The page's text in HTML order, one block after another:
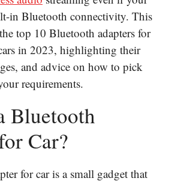
in Bluetooth connectivity. This
top 10 Bluetooth adapters for
in 2023, highlighting their
and advice on how to pick
requirements.
Bluetooth
Car?
for car is a small gadget that